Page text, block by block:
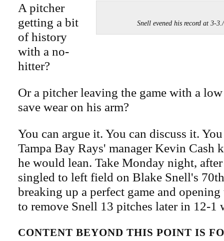
Snell evened his record at 3-
A pitcher
getting a bit
of history
with a no-
hitter?
Or a pitcher leaving the game with a
save wear on his arm?
You can argue it. You can discuss it.
Tampa Bay Rays' manager Kevin Cash
he would lean. Take Monday night,
singled to left field on Blake Snell's
breaking up a perfect game and
to remove Snell 13 pitches later in 12-1
CONTENT BEYOND THIS POINT IS